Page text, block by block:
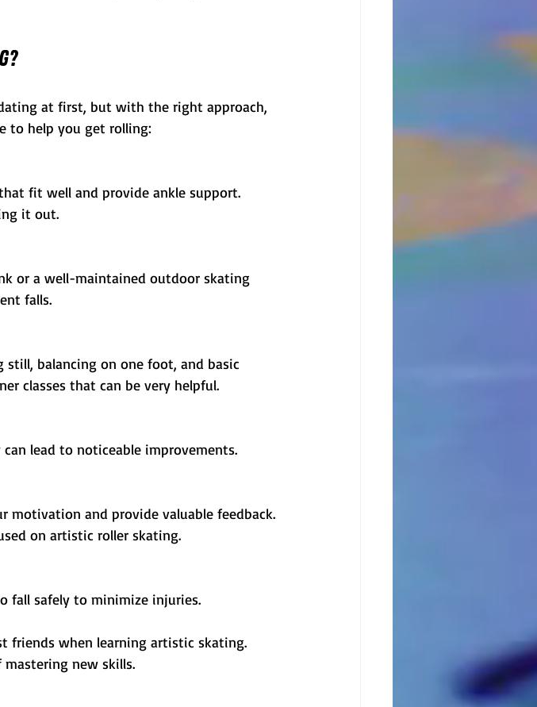
at first, but with the right approach,
to help you get rolling:
fit well and provide ankle support.
it out.
or a well-maintained outdoor skating
falls.
still, balancing on one foot, and basic
classes that can be very helpful.
can lead to noticeable improvements.
motivation and provide valuable feedback.
on artistic roller skating.
fall safely to minimize injuries.
friends when learning artistic skating.
mastering new skills.